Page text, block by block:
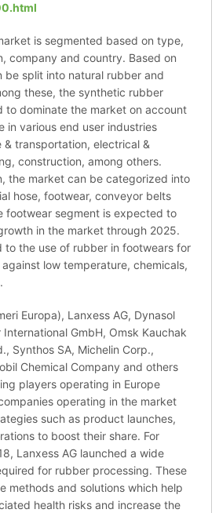
is segmented based on type,
company and country. Based on
split into natural rubber and
these, the synthetic rubber
to dominate the market on account
in various end user industries
& transportation, electrical &
construction, among others.
the market can be categorized into
hose, footwear, conveyor belts
footwear segment is expected to
in the market through 2025.
to the use of rubber in footwears for
low temperature, chemicals,
Europa), Lanxess AG, Dynasol
International GmbH, Omsk Kauchak
Synthos SA, Michelin Corp.,
Chemical Company and others
players operating in Europe
operating in the market
such as product launches,
to boost their share. For
Lanxess AG launched a wide
for rubber processing. These
methods and solutions which help
health risks and increase the